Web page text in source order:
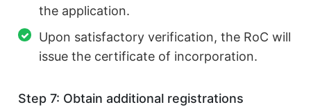
the application.
Upon satisfactory verification, the RoC will
issue the certificate of incorporation.
Step 7: Obtain additional registrations